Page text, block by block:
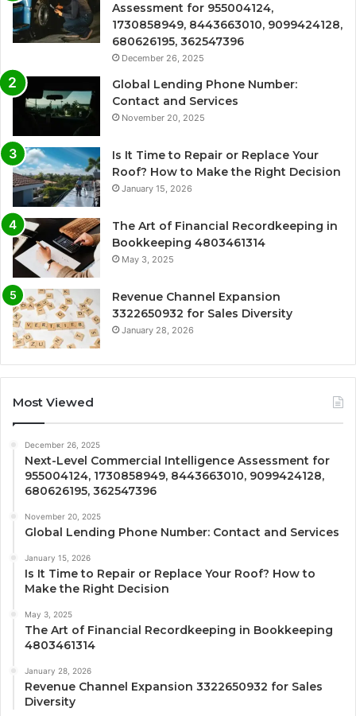
Assessment for 955004124,
1730858949, 8443663010, 9099424128,
680626195, 362547396
December 26, 2025
Global Lending Phone Number:
Contact and Services
November 20, 2025
Is It Time to Repair or Replace Your
Roof? How to Make the Right Decision
January 15, 2026
The Art of Financial Recordkeeping in
Bookkeeping 4803461314
May 3, 2025
Revenue Channel Expansion
3322650932 for Sales Diversity
January 28, 2026
Most Viewed
December 26, 2025
Next-Level Commercial Intelligence Assessment for
955004124, 1730858949, 8443663010, 9099424128,
680626195, 362547396
November 20, 2025
Global Lending Phone Number: Contact and Services
January 15, 2026
Is It Time to Repair or Replace Your Roof? How to
Make the Right Decision
May 3, 2025
The Art of Financial Recordkeeping in Bookkeeping
4803461314
January 28, 2026
Revenue Channel Expansion 3322650932 for Sales
Diversity